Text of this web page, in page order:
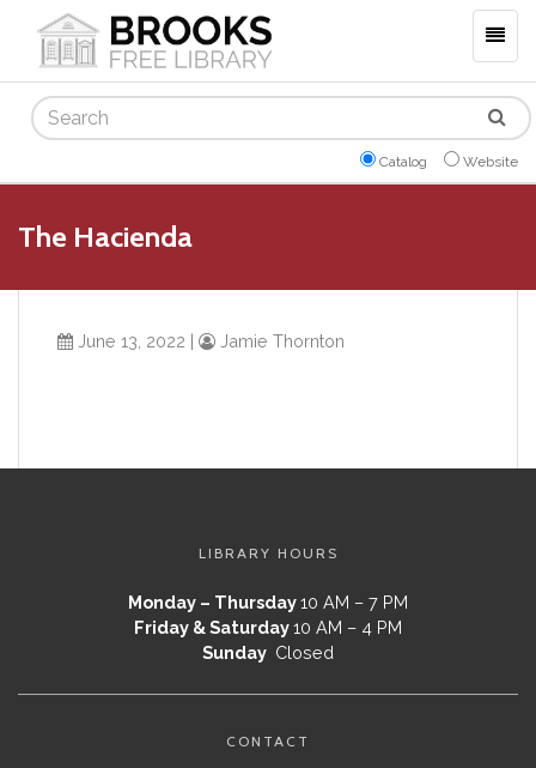
Search
Catalog Website
The Hacienda
June 13, 2022 | Jamie Thornton
LIBRARY HOURS
Monday – Thursday10 AM – 7 PM
Friday & Saturday10 AM – 4 PM
Sunday Closed
CONTACT